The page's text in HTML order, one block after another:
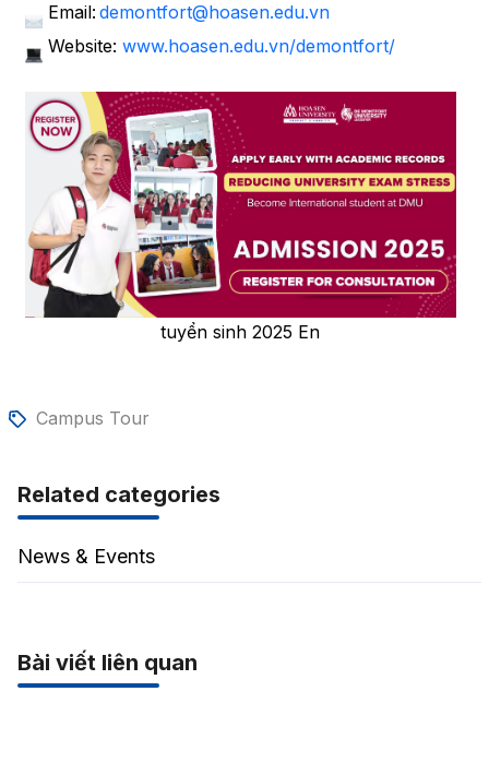
Email: demontfort@hoasen.edu.vn
Website: www.hoasen.edu.vn/demontfort/
tuyển sinh 2025 En
Campus Tour
Related categories
News & Events
Bài viết liên quan